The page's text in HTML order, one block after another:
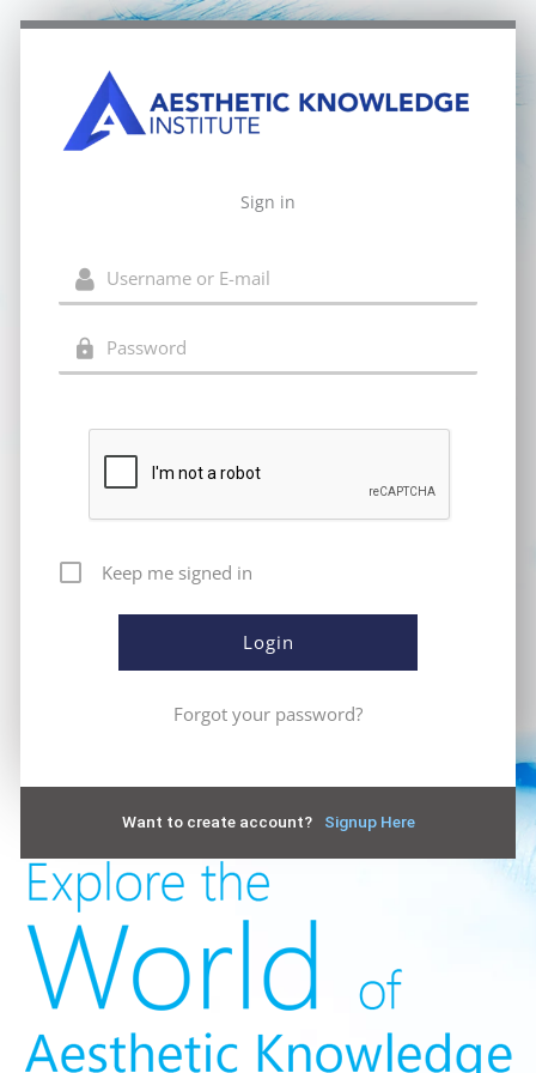
Sign in
Keep me signed in
Forgot your password?
Want to create account? Signup Here